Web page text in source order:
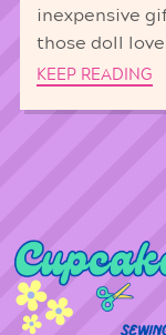
inexpensive
those doll
KEEP READING